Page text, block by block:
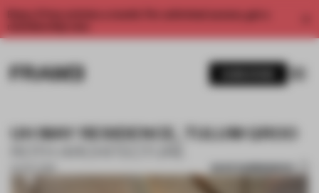
Enjoy 2 free articles a month. For unlimited access, get a
UH MAY RESIDENCE, TULUM QROO
SAVE SUBMISSION